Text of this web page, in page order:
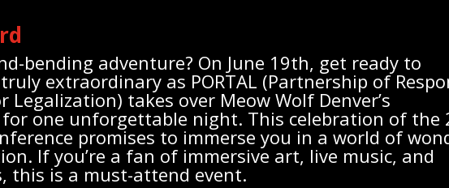
bending adventure? On June 19th, get ready to
extraordinary as PORTAL (Partnership of
takes over Meow Wolf Denver’s
for one unforgettable night. This celebration of the
promises to immerse you in a world of
If you’re a fan of immersive art, live music, and
this is a must-attend event.